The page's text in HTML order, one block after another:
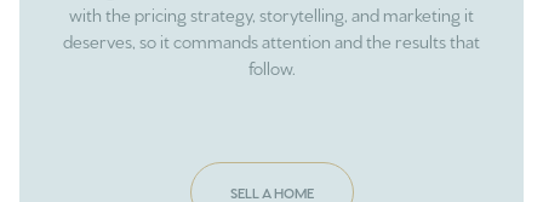
with the pricing strategy, storytelling, and marketing it
deserves, so it commands attention and the results that
follow.
SELL A HOME